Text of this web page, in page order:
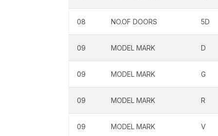
08 NO.OF DOORS 5D
09 MODEL MARK D
09 MODEL MARK G
09 MODEL MARK R
09 MODEL MARK V